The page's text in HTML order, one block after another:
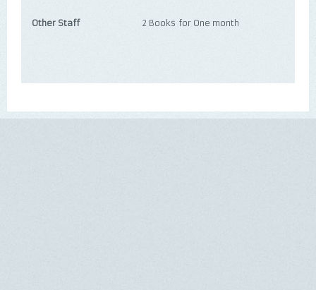
Other Staff 2 Books for One month